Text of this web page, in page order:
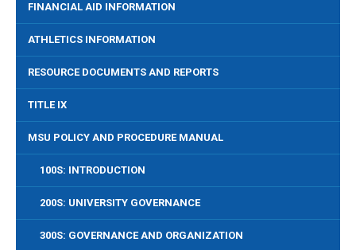
FINANCIAL AID INFORMATION
ATHLETICS INFORMATION
RESOURCE DOCUMENTS AND REPORTS
TITLE IX
MSU POLICY AND PROCEDURE MANUAL
100S: INTRODUCTION
200S: UNIVERSITY GOVERNANCE
300S: GOVERNANCE AND ORGANIZATION